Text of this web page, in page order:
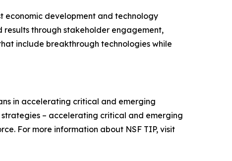
economic development and technology
through stakeholder engagement,
include breakthrough technologies while
in accelerating critical and emerging
– accelerating critical and emerging
For more information about NSF TIP, visit